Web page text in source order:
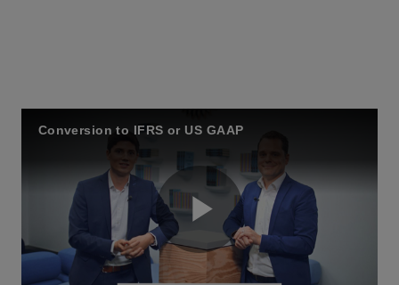
Conversion to IFRS or US GAAP
P